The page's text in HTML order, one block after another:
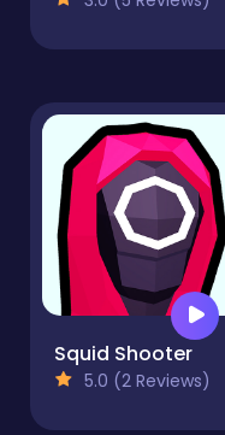
Squid Shooter
5.0 (2 Reviews)